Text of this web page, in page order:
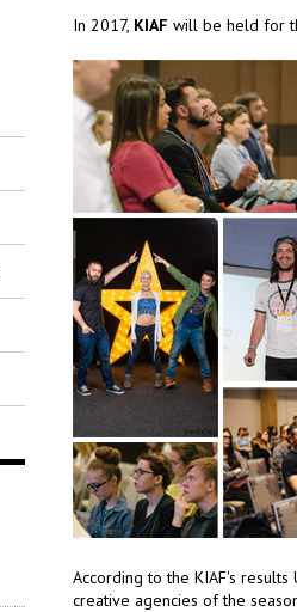
In 2017, KIAF will be held for
According to the KIAF's
creative agencies of the